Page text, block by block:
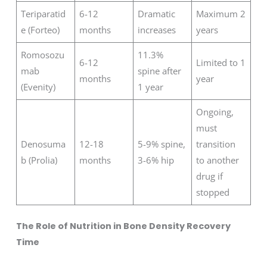
Teriparatid
e (Forteo)
6-12
months
Dramatic
increases
Maximum 2
years
Romosozu
mab
(Evenity)
6-12
months
11.3%
spine after
1 year
Limited to 1
year
Denosuma
b (Prolia)
12-18
months
5-9% spine,
3-6% hip
Ongoing,
must
transition
to another
drug if
stopped
The Role of Nutrition in Bone Density Recovery
Time